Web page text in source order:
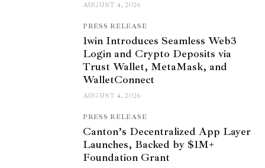
AUGUST 4, 2026
PRESS RELEASE
1win Introduces Seamless Web3
Login and Crypto Deposits via
Trust Wallet, MetaMask, and
WalletConnect
AUGUST 4, 2026
PRESS RELEASE
Canton’s Decentralized App Layer
Launches, Backed by $1M+
Foundation Grant